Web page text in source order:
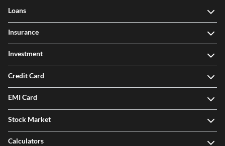
Loans
Insurance
Investment
Credit Card
EMI Card
Stock Market
Calculators